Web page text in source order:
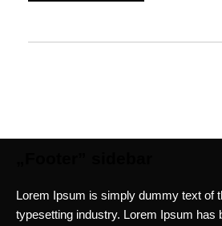
Lorem Ipsum is simply dummy text of
typesetting industry. Lorem Ipsum has